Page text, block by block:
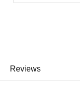
Reviews